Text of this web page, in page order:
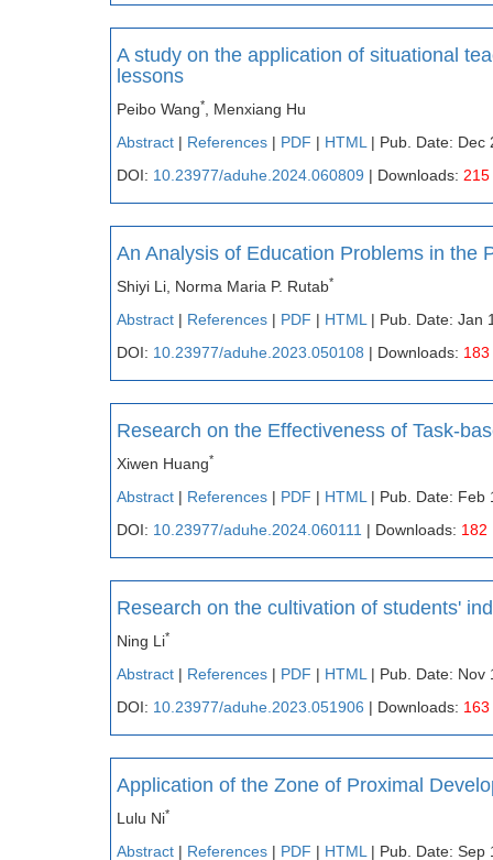
A study on the application of situational
lessons
Peibo Wang*
, Menxiang Hu
Abstract | References | PDF | HTML | Pub. Date: Dec
DOI: 10.23977/aduhe.2024.060809 | Downloads: 215
An Analysis of Education Problems in the
Shiyi Li, Norma Maria P. Rutab*
Abstract | References | PDF | HTML | Pub. Date: Jan
DOI: 10.23977/aduhe.2023.050108 | Downloads: 183
Research on the Effectiveness of Task-
Xiwen Huang*
Abstract | References | PDF | HTML | Pub. Date: Feb
DOI: 10.23977/aduhe.2024.060111 | Downloads: 182
Research on the cultivation of students'
Ning Li*
Abstract | References | PDF | HTML | Pub. Date: Nov
DOI: 10.23977/aduhe.2023.051906 | Downloads: 163
Application of the Zone of Proximal
Lulu Ni*
Abstract | References | PDF | HTML | Pub. Date: Sep